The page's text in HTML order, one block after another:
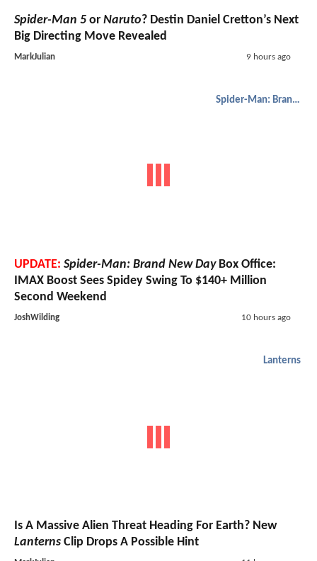
Spider-Man 5 or Naruto? Destin Daniel Cretton’s Next
Big Directing Move Revealed
MarkJulian 9 hours ago
Spider-Man: Brand New Day
UPDATE: Spider-Man: Brand New DayBox Office:
IMAX Boost Sees Spidey Swing To $140+ Million
Second Weekend
JoshWilding 10 hours ago
Lanterns
Is A Massive Alien Threat Heading For Earth? New
Lanterns Clip Drops A Possible Hint